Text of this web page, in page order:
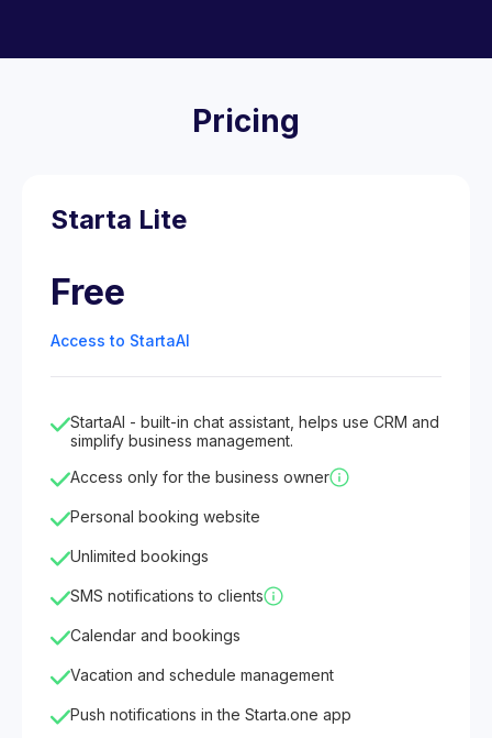
Pricing
Starta Lite
Free
Access to StartaAI
StartaAI - built-in chat assistant, helps use CRM and
simplify business management.
Access only for the business owner
Personal booking website
Unlimited bookings
SMS notifications to clients
Calendar and bookings
Vacation and schedule management
Push notifications in the Starta.one app